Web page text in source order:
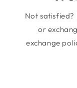
Not satisfied?
or
exchange